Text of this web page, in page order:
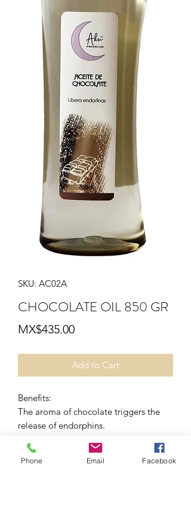
SKU: AC02A
CHOCOLATE OIL 850 GR
MX$435.00Price
Add to Cart
Benefits:
The aroma of chocolate triggers the
release of endorphins.
Home:
Apply to the area to be massaged with
Phone Email Facebook